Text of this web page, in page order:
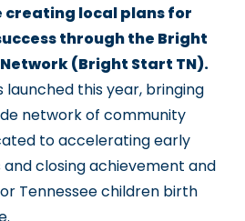
creating local plans for
through the Bright
(Bright Start TN).
launched this year, bringing
network of community
to accelerating early
closing achievement and
Tennessee children birth